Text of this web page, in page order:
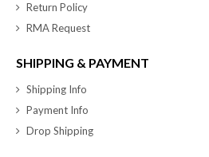
Return Policy
RMA Request
SHIPPING & PAYMENT
Shipping Info
Payment Info
Drop Shipping